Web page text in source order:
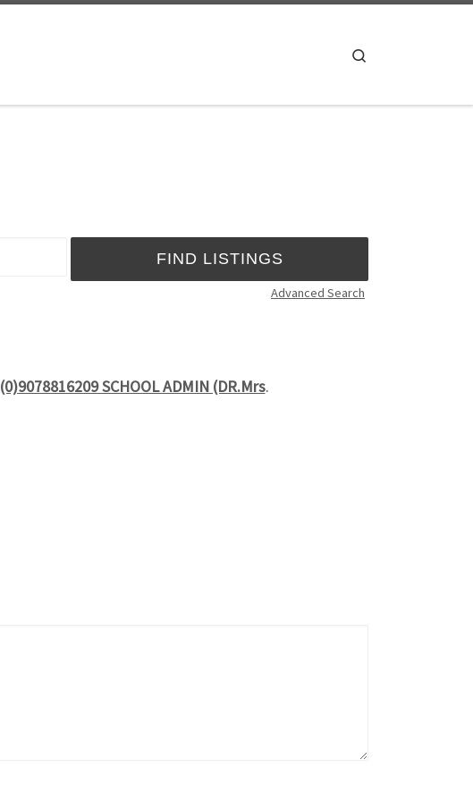
Advanced Search
(0)9078816209 SCHOOL ADMIN (DR.Mrs.